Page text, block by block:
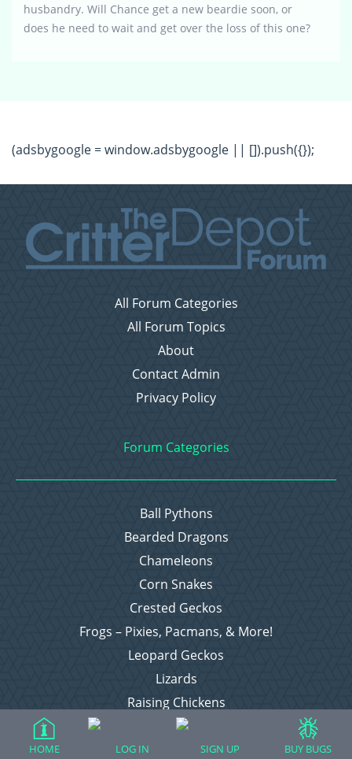
husbandry. Will Chance get a new beardie soon, or
does he need to wait and get over the loss of this one?
(adsbygoogle = window.adsbygoogle || []).push({});
All Forum Categories
All Forum Topics
About
Contact Admin
Privacy Policy
Forum Categories
Ball Pythons
Bearded Dragons
Chameleons
Corn Snakes
Crested Geckos
Frogs – Pixies, Pacmans, & More!
Leopard Geckos
Lizards
Raising Chickens
Snakes
Everything Else
HOME LOG IN SIGN UP BUY BUGS